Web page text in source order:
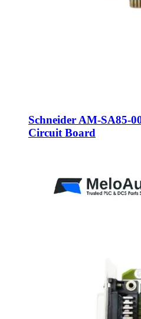
Schneider AM-SA85-
Circuit Board